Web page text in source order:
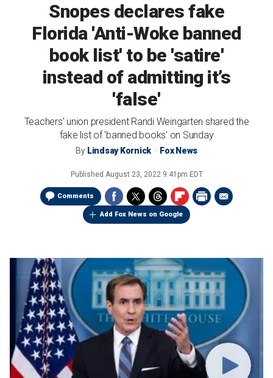
Snopes declares fake
Florida 'Anti-Woke banned
book list' to be 'satire'
instead of admitting it’s
'false'
Teachers' union president Randi Weingarten shared the
fake list of 'banned books' on Sunday
By Lindsay Kornick Fox News
Published August 23, 2022 9:41pm EDT
Comments
Add Fox News on Google